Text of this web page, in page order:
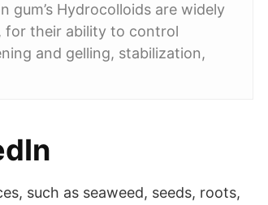
gum’s Hydrocolloids are widely
for their ability to control
and gelling, stabilization,
such as seaweed, seeds, roots,